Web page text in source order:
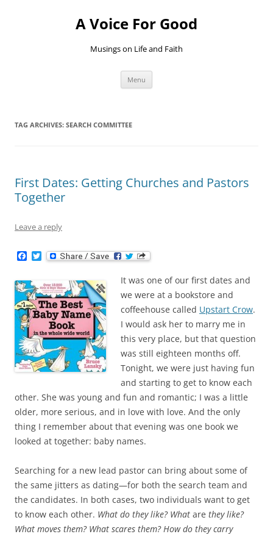
A Voice For Good
Musings on Life and Faith
Menu
TAG ARCHIVES: SEARCH COMMITTEE
First Dates: Getting Churches and Pastors
Together
Leave a reply
e
b
o
o
k
T
w
t
t
e
r
It was one of our first dates and
we were at a bookstore and
coffeehouse called Upstart Crow.
I would ask her to marry me in
this very place, but that question
was still eighteen months off.
Tonight, we were just having fun
and starting to get to know each
other. She was young and fun and romantic; I was a little
older, more serious, and in love with love. And the only
thing I remember about that evening was one book we
looked at together: baby names.
Searching for a new lead pastor can bring about some of
the same jitters as dating—for both the search team and
the candidates. In both cases, two individuals want to get
to know each other. What do they like? What are they like?
What moves them? What scares them? How do they carry